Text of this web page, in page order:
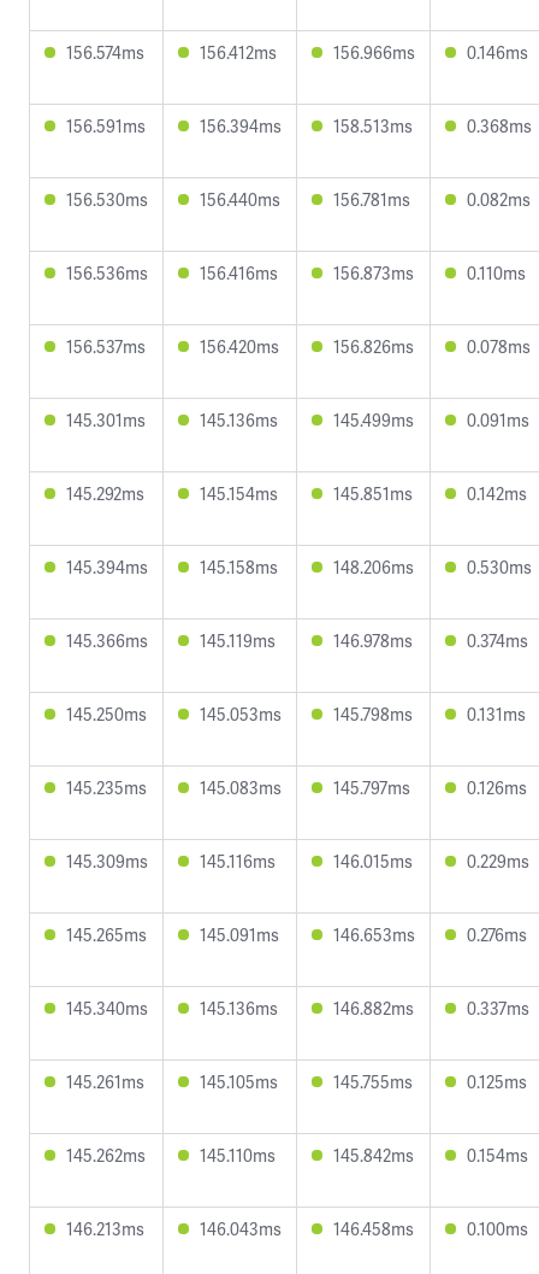
156.574ms 156.412ms 156.966ms 0.146ms
156.591ms 156.394ms 158.513ms 0.368ms
156.530ms 156.440ms 156.781ms 0.082ms
156.536ms 156.416ms 156.873ms 0.110ms
156.537ms 156.420ms 156.826ms 0.078ms
145.301ms 145.136ms 145.499ms 0.091ms
145.292ms 145.154ms 145.851ms 0.142ms
145.394ms 145.158ms 148.206ms 0.530ms
145.366ms 145.119ms 146.978ms 0.374ms
145.250ms 145.053ms 145.798ms 0.131ms
145.235ms 145.083ms 145.797ms 0.126ms
145.309ms 145.116ms 146.015ms 0.229ms
145.265ms 145.091ms 146.653ms 0.276ms
145.340ms 145.136ms 146.882ms 0.337ms
145.261ms 145.105ms 145.755ms 0.125ms
145.262ms 145.110ms 145.842ms 0.154ms
146.213ms 146.043ms 146.458ms 0.100ms